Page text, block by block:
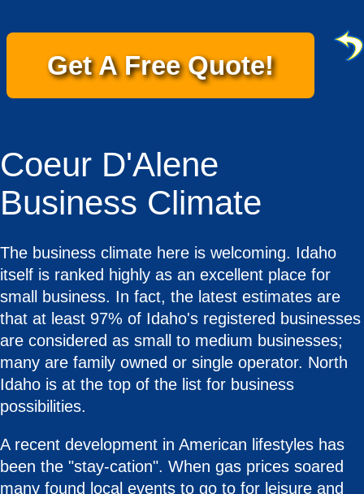
Get A Free Quote!
Coeur D'Alene
Business Climate
The business climate here is welcoming. Idaho
itself is ranked highly as an excellent place for
small business. In fact, the latest estimates are
that at least 97% of Idaho's registered businesses
are considered as small to medium businesses;
many are family owned or single operator. North
Idaho is at the top of the list for business
possibilities.
A recent development in American lifestyles has
been the "stay-cation". When gas prices soared
many found local events to go to for leisure and